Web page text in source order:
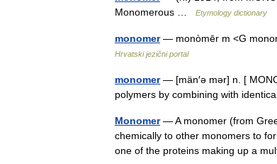
Monomerous …
Etymology dictionary
monomer— monòmēr m <G
Hrvatski jezični portal
monomer— [män′ə mər] n. [
polymers by combining with
Monomer— A monomer (from
chemically to other monomers to
one of the proteins making up a